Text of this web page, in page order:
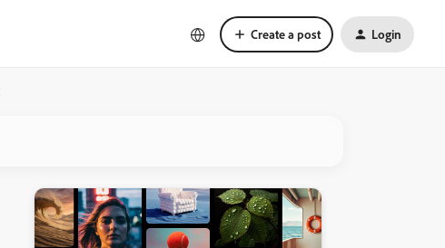
Create a post Login